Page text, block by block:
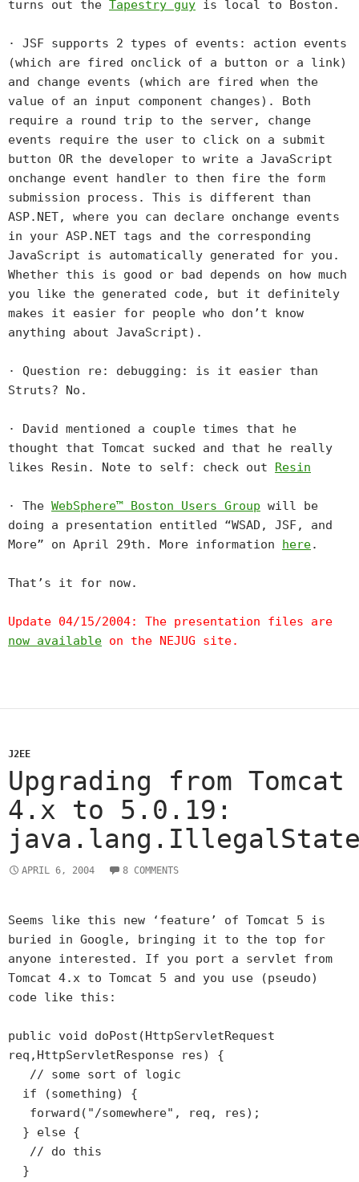
turns out the Tapestry guy is local to Boston.
· JSF supports 2 types of events: action events
(which are fired onclick of a button or a link)
and change events (which are fired when the
value of an input component changes). Both
require a round trip to the server, change
events require the user to click on a submit
button OR the developer to write a JavaScript
onchange event handler to then fire the form
submission process. This is different than
ASP.NET, where you can declare onchange events
in your ASP.NET tags and the corresponding
JavaScript is automatically generated for you.
Whether this is good or bad depends on how much
you like the generated code, but it definitely
makes it easier for people who don’t know
anything about JavaScript).
· Question re: debugging: is it easier than
Struts? No.
· David mentioned a couple times that he
thought that Tomcat sucked and that he really
likes Resin. Note to self: check out Resin
· The WebSphere™ Boston Users Group will be
doing a presentation entitled “WSAD, JSF, and
More” on April 29th. More information here.
That’s it for now.
Update 04/15/2004: The presentation files are
now available on the NEJUG site.
J2EE
Upgrading from Tomcat
4.x to 5.0.19:
APRIL 6, 2004 8 COMMENTS
Seems like this new ‘feature’ of Tomcat 5 is
buried in Google, bringing it to the top for
anyone interested. If you port a servlet from
Tomcat 4.x to Tomcat 5 and you use (pseudo)
code like this:
public void doPost(HttpServletRequest
req,HttpServletResponse res) {
// some sort of logic
if (something) {
forward("/somewhere", req, res);
} else {
// do this
}